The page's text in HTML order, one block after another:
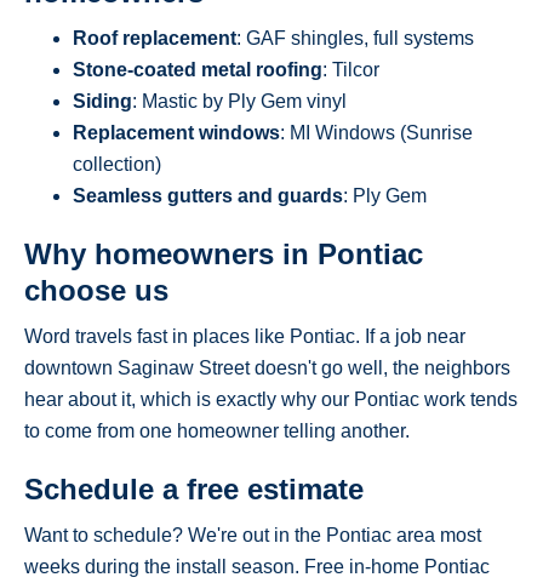
Roof replacement: GAF shingles, full systems
Stone-coated metal roofing: Tilcor
Siding: Mastic by Ply Gem vinyl
Replacement windows: MI Windows (Sunrise
collection)
Seamless gutters and guards: Ply Gem
Why homeowners in Pontiac
choose us
Word travels fast in places like Pontiac. If a job near
downtown Saginaw Street doesn't go well, the neighbors
hear about it, which is exactly why our Pontiac work tends
to come from one homeowner telling another.
Schedule a free estimate
Want to schedule? We're out in the Pontiac area most
weeks during the install season. Free in-home Pontiac